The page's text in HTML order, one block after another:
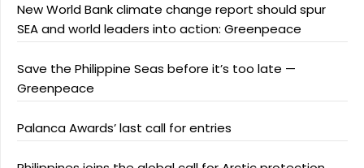
New World Bank climate change report should spur
SEA and world leaders into action: Greenpeace
Save the Philippine Seas before it’s too late —
Greenpeace
Palanca Awards’ last call for entries